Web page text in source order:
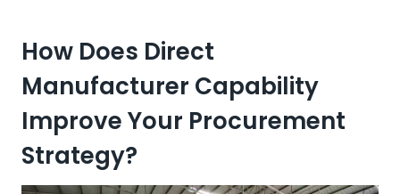
How Does Direct
Manufacturer Capability
Improve Your Procurement
Strategy?